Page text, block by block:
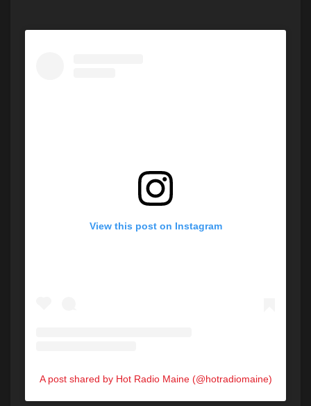
View this post on Instagram
A post shared by Hot Radio Maine (@hotradiomaine)